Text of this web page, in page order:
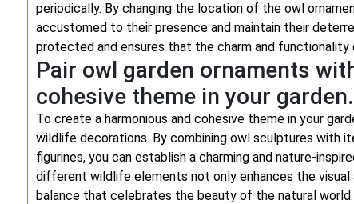
periodically. By changing the location of the owl
accustomed to their presence and maintain their
protected and ensures that the charm and
Pair owl garden ornaments
cohesive theme in your garden.
To create a harmonious and cohesive theme in your
wildlife decorations. By combining owl sculptures with
figurines, you can establish a charming and nature-
different wildlife elements not only enhances the
balance that celebrates the beauty of the natural world.